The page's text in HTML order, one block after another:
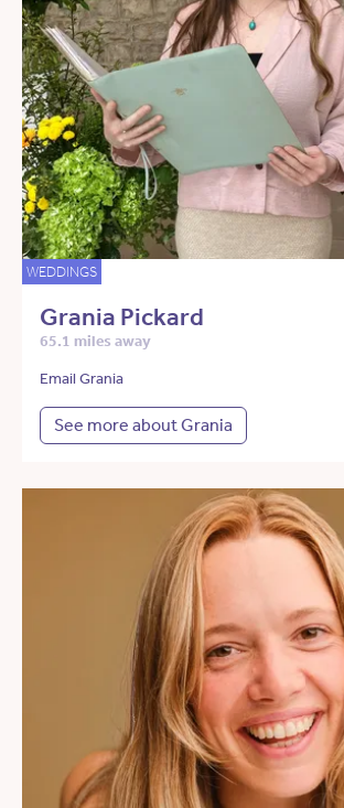
WEDDINGS
Grania Pickard
65.1 miles away
Email Grania
See more about Grania